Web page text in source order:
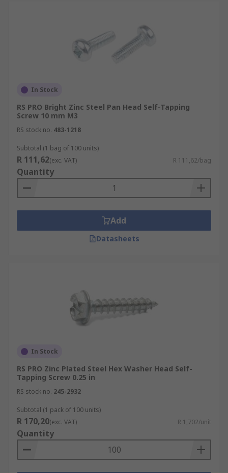
In Stock
RS PRO Bright Zinc Steel Pan Head Self-Tapping
Screw 10 mm M3
RS stock no. 483-1218
Subtotal (1 bag of 100 units)
R 111,62(exc. VAT) R 111,62/bag
Quantity
Add
Datasheets
In Stock
RS PRO Zinc Plated Steel Hex Washer Head Self-
Tapping Screw 0.25 in
RS stock no. 245-2932
Subtotal (1 pack of 100 units)
R 170,20(exc. VAT) R 1,702/unit
Quantity